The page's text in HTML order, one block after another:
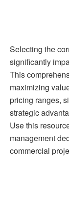
Selecting the
significantly
This
maximizing
pricing ranges,
strategic
Use this
management
commercial